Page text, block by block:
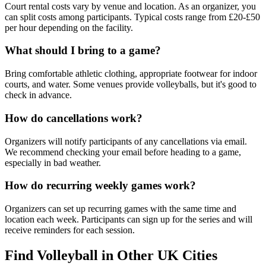
Court rental costs vary by venue and location. As an organizer, you
can split costs among participants. Typical costs range from £20-£50
per hour depending on the facility.
What should I bring to a game?
Bring comfortable athletic clothing, appropriate footwear for indoor
courts, and water. Some venues provide volleyballs, but it's good to
check in advance.
How do cancellations work?
Organizers will notify participants of any cancellations via email.
We recommend checking your email before heading to a game,
especially in bad weather.
How do recurring weekly games work?
Organizers can set up recurring games with the same time and
location each week. Participants can sign up for the series and will
receive reminders for each session.
Find Volleyball in Other UK Cities